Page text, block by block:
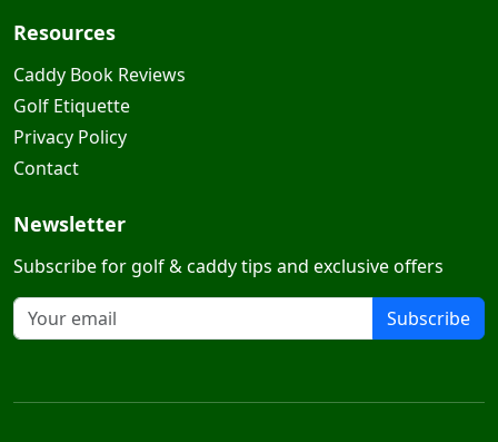
Resources
Caddy Book Reviews
Golf Etiquette
Privacy Policy
Contact
Newsletter
Subscribe for golf & caddy tips and exclusive offers
Subscribe